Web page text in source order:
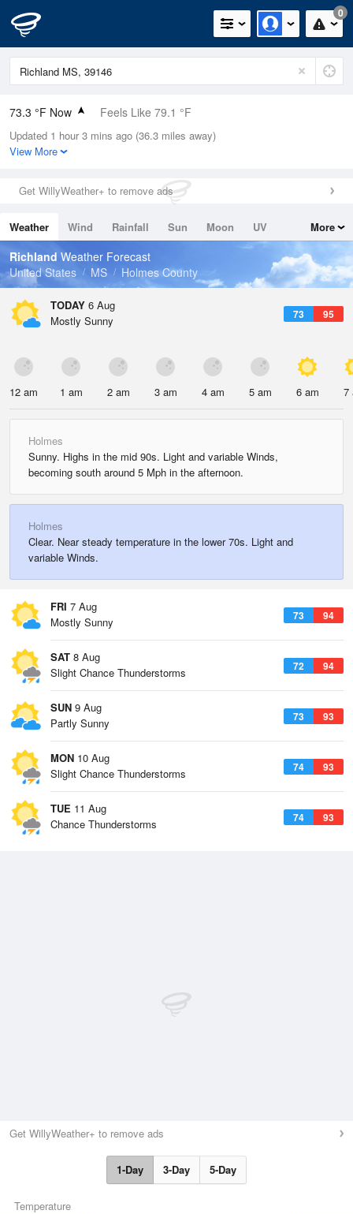
0
73.3 °F Now Feels Like 79.1 °F
Relative Humidity
78%
0in (0in Last Hour)
Wind
Dew Point
66.1 °F
Pressure
1019 hPa
Updated 1 hour 3 mins ago (36.3 miles away)
View More
Get WillyWeather+ to remove ads
Weather Wind Rainfall Sun Moon
UV
Tides
Swell
More
Richland Weather Forecast
United States
MS Holmes County
TODAY 6 Aug
73 95
Mostly Sunny
12 am 1 am 2 am 3 am 4 am 5 am 6 am 7
Holmes
Sunny. Highs in the mid 90s. Light and variable Winds,
becoming south around 5 Mph in the afternoon.
Holmes
Clear. Near steady temperature in the lower 70s. Light and
variable Winds.
FRI 7 Aug
73 94
Mostly Sunny
SAT 8 Aug
72 94
Slight Chance Thunderstorms
SUN 9 Aug
73 93
Partly Sunny
MON 10 Aug
74 93
Slight Chance Thunderstorms
TUE 11 Aug
74 93
Chance Thunderstorms
Get WillyWeather+ to remove ads
1-Day 3-Day 5-Day
Temperature